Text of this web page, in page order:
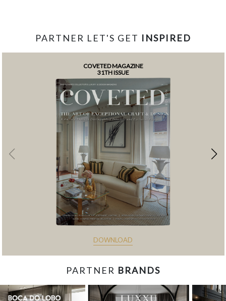
PARTNER LET'S GET INSPIRED
COVETED MAGAZINE
31TH ISSUE
DOWNLOAD
PARTNER BRANDS